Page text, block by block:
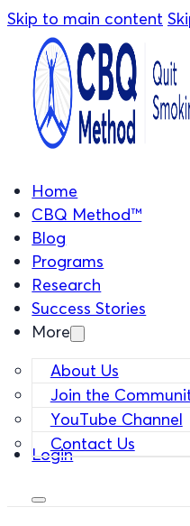
Skip to main content
Home
CBQ Method™
Blog
Programs
Research
Success Stories
More
About Us
Join the
YouTube Channel
Contact Us
Login